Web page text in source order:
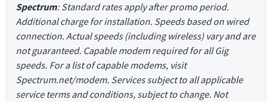
Spectrum: Standard rates apply after promo period.
Additional charge for installation. Speeds based on wired
connection. Actual speeds (including wireless) vary and are
not guaranteed. Capable modem required for all Gig
speeds. For a list of capable modems, visit
Spectrum.net/modem. Services subject to all applicable
service terms and conditions, subject to change. Not